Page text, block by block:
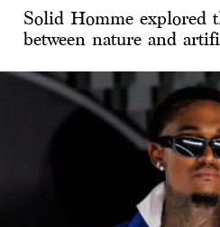
Solid Homme explored
between nature and